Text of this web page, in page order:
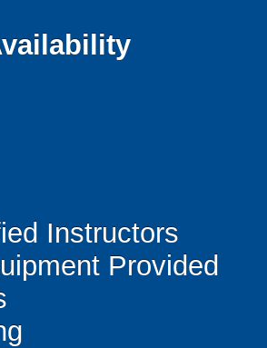
Instructors
Provided